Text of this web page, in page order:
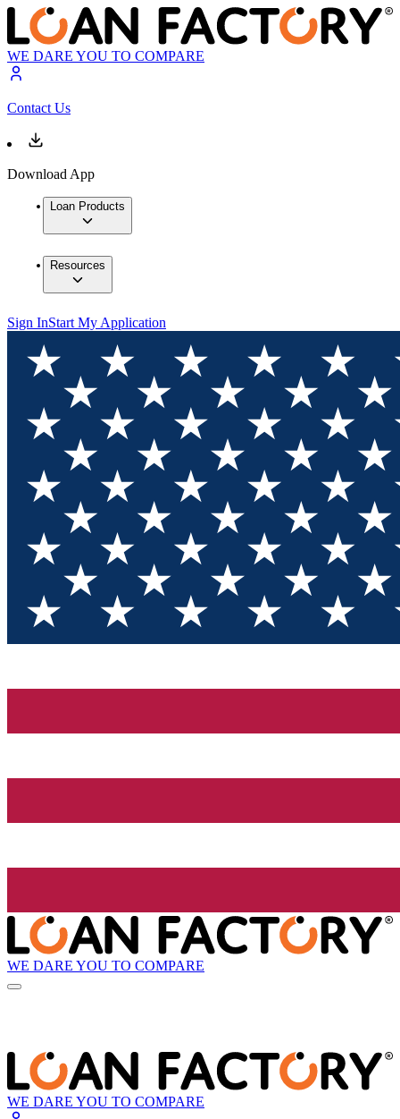
WE DARE YOU TO COMPARE
Contact Us
Download App
Loan Products
Resources
Sign InStart My Application
WE DARE YOU TO COMPARE
WE DARE YOU TO COMPARE